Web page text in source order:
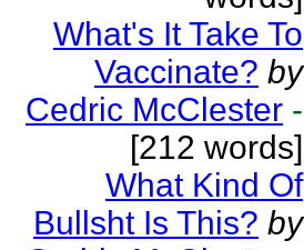
What's It Take To
Vaccinate? by
Cedric McClester -
[212 words]
What Kind Of
Bullsht Is This? by